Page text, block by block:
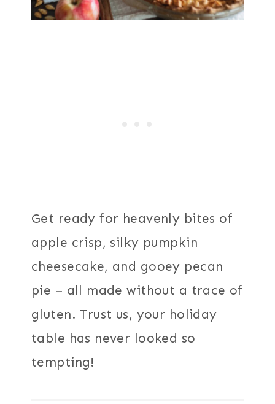
Get ready for heavenly bites of
apple crisp, silky pumpkin
cheesecake, and gooey pecan
pie – all made without a trace of
gluten. Trust us, your holiday
table has never looked so
tempting!